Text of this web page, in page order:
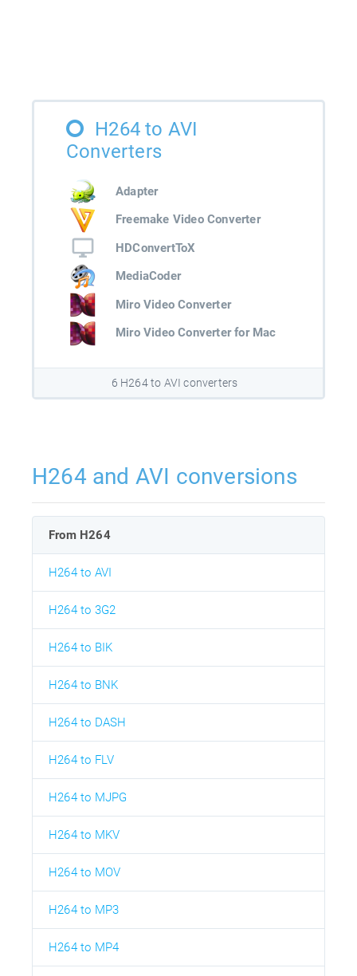
H264 to AVI
Converters
Adapter
Freemake Video Converter
HDConvertToX
MediaCoder
Miro Video Converter
Miro Video Converter for Mac
6 H264 to AVI converters
H264 and AVI conversions
From H264
H264 to AVI
H264 to 3G2
H264 to BIK
H264 to BNK
H264 to DASH
H264 to FLV
H264 to MJPG
H264 to MKV
H264 to MOV
H264 to MP3
H264 to MP4